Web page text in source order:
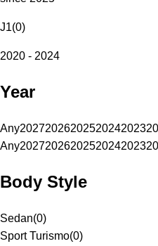
J1(0)
2020 - 2024
Year
Any20272026202520242023
Any20272026202520242023
Body Style
Sedan(0)
Sport Turismo(0)